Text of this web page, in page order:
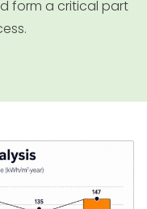
form a critical part